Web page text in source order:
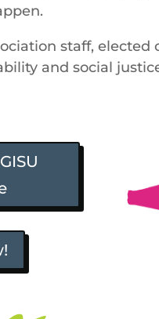
staff, elected
and social